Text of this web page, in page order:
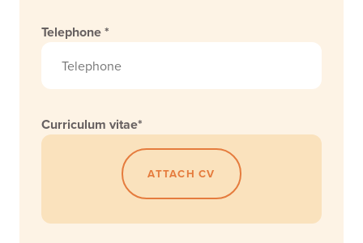
Telephone *
Curriculum vitae*
ATTACH CV